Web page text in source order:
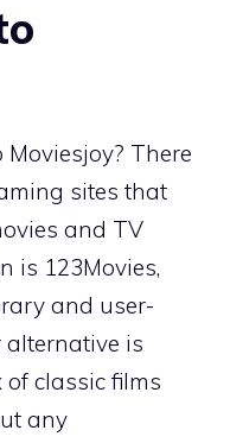
There
sites that
and TV
is 123Movies,
and user-
alternative is
classic films
any